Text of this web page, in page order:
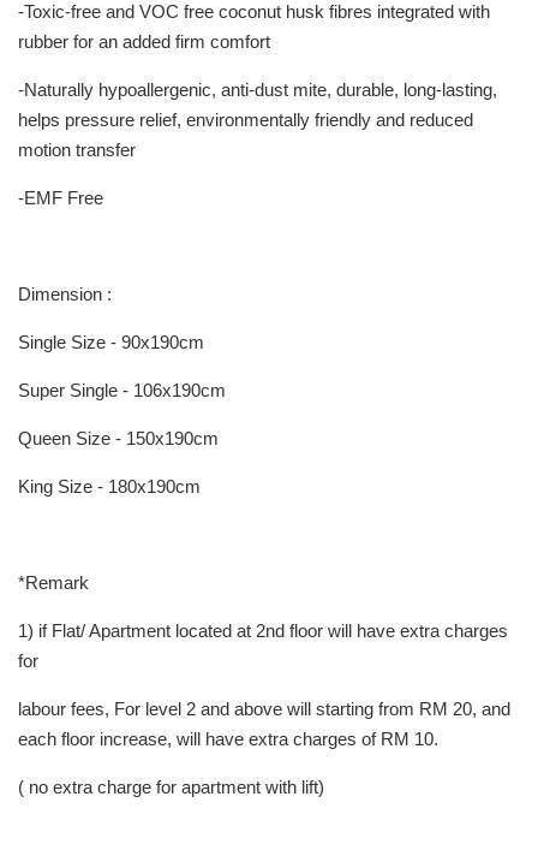
-Toxic-free and VOC free coconut husk fibres integrated with
rubber for an added firm comfort
-Naturally hypoallergenic, anti-dust mite, durable, long-lasting,
helps pressure relief, environmentally friendly and reduced
motion transfer
-EMF Free
Dimension :
Single Size - 90x190cm
Super Single - 106x190cm
Queen Size - 150x190cm
King Size - 180x190cm
*Remark
1) if Flat/ Apartment located at 2nd floor will have extra charges
for
labour fees, For level 2 and above will starting from RM 20, and
each floor increase, will have extra charges of RM 10.
( no extra charge for apartment with lift)